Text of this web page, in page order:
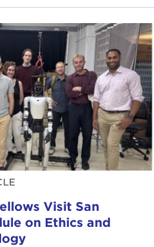
Visit San
on Ethics and